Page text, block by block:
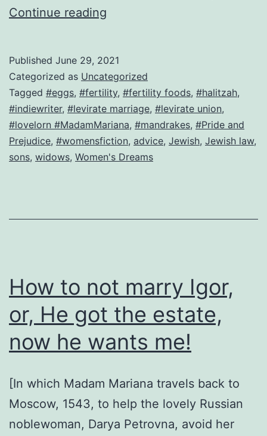
Continue reading
leads
to
forced
marriage–
can
Published June 29, 2021
Categorized as Uncategorized
Tagged #eggs, #fertility, #fertility foods, #halitzah,
#indiewriter, #levirate marriage, #levirate union,
#lovelorn #MadamMariana, #mandrakes, #Pride and
Prejudice, #womensfiction, advice, Jewish, Jewish law,
sons, widows, Women's Dreams
How to not marry Igor,
or, He got the estate,
now he wants me!
[In which Madam Mariana travels back to
Moscow, 1543, to help the lovely Russian
noblewoman, Darya Petrovna, avoid her